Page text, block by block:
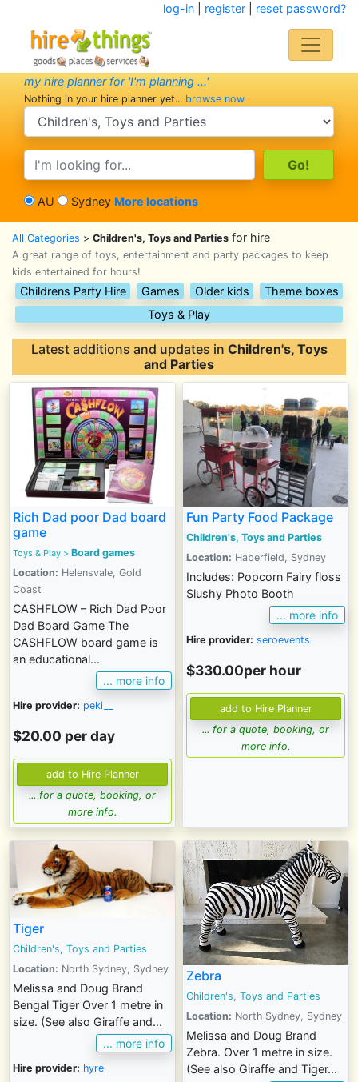
log-in| register| reset password?
my hire planner for 'I'm planning ...'
Nothing in your hire planner yet... browse now
search category
search text
AU Sydney More locations
All Categories > Children's, Toys and Parties for hire
A great range of toys, entertainment and party packages to keep
kids entertained for hours!
Childrens Party Hire Games Older kids
Theme boxes
Toys & Play
Latest additions and updates in Children's, Toys
and Parties
Rich Dad poor Dad board
game
Toys & Play > Board games
Location: Helensvale, Gold
Coast
CASHFLOW – Rich Dad Poor
Dad Board Game The
CASHFLOW board game is
an educational...
... more info
Hire provider: peki__
$20.00 per day
... for a quote, booking, or
more info.
Fun Party Food Package
Children's, Toys and Parties
Location: Haberfield, Sydney
Includes: Popcorn Fairy floss
Slushy Photo Booth
... more info
Hire provider: seroevents
$330.00per hour
... for a quote, booking, or
more info.
Tiger
Children's, Toys and Parties
Location: North Sydney, Sydney
Melissa and Doug Brand
Bengal Tiger Over 1 metre in
size. (See also Giraffe and...
... more info
Hire provider: hyre
Zebra
Children's, Toys and Parties
Location: North Sydney, Sydney
Melissa and Doug Brand
Zebra. Over 1 metre in size.
(See also Giraffe and Tiger...